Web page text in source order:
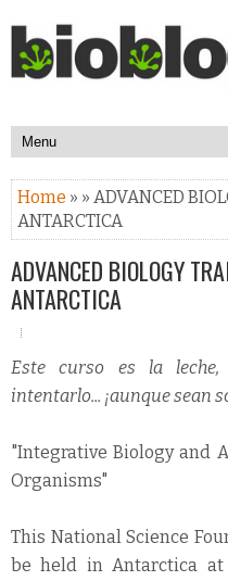
Home » » ADVANCED
ANTARCTICA
ADVANCED BIOLOGY
ANTARCTICA
Este curso es la leche,
intentarlo... ¡aunque sean
"Integrative Biology and
Organisms"
This National Science
be held in Antarctica at